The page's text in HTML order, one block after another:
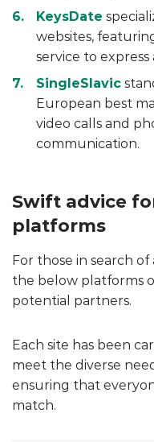
KeysDate
websites,
service to
SingleSlavic
European best
video calls and
communication.
Swift advice
platforms
For those in search
the below platforms
potential partners.
Each site has been
meet the diverse
ensuring that
match.